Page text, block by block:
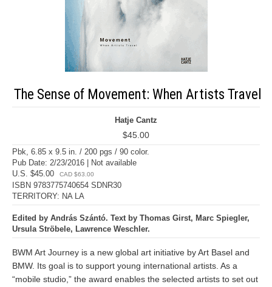
The Sense of Movement: When Artists Travel
Hatje Cantz
$45.00
Pbk, 6.85 x 9.5 in. / 200 pgs / 90 color.
Pub Date: 2/23/2016 | Not available
U.S. $45.00
CAD $63.00
ISBN 9783775740654 SDNR30
TERRITORY: NA LA
Edited by András Szántó. Text by Thomas Girst, Marc Spiegler,
Ursula Ströbele, Lawrence Weschler.
BWM Art Journey is a new global art initiative by Art Basel and
BMW. Its goal is to support young international artists. As a
“mobile studio,” the award enables the selected artists to set out